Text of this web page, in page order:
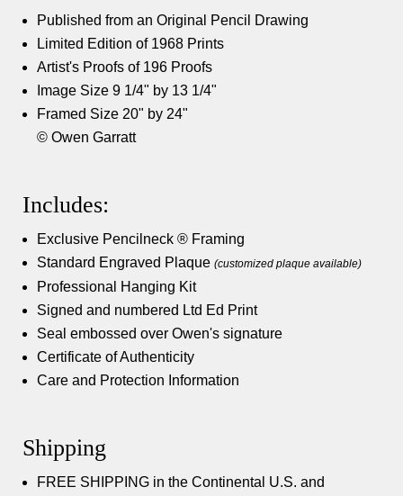
Published from an Original Pencil Drawing
Limited Edition of 1968 Prints
Artist's Proofs of 196 Proofs
Image Size 9 1/4" by 13 1/4"
Framed Size 20" by 24"
© Owen Garratt
Includes:
Exclusive Pencilneck ® Framing
Standard Engraved Plaque (customized plaque available)
Professional Hanging Kit
Signed and numbered Ltd Ed Print
Seal embossed over Owen's signature
Certificate of Authenticity
Care and Protection Information
Shipping
FREE SHIPPING in the Continental U.S. and